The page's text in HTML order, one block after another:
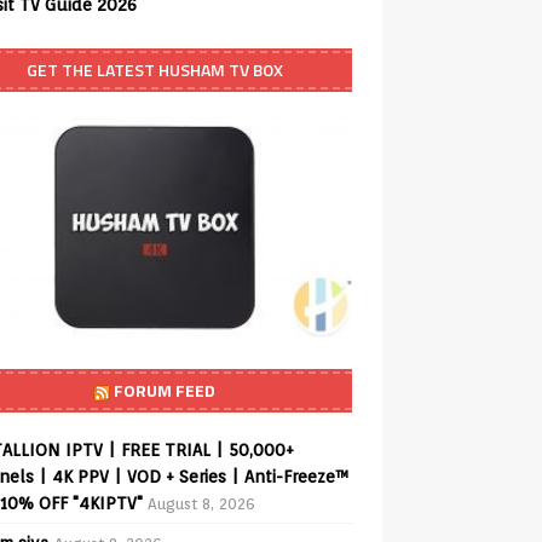
TV Guide 2026
GET THE LATEST HUSHAM TV BOX
FORUM FEED
IPTV | FREE TRIAL | 50,000+
| 4K PPV | VOD + Series | Anti-Freeze™
OFF "4KIPTV" August 8, 2026